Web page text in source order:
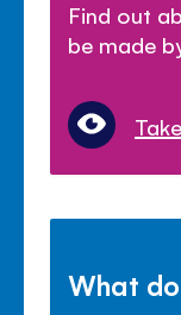
Find out
be made
What